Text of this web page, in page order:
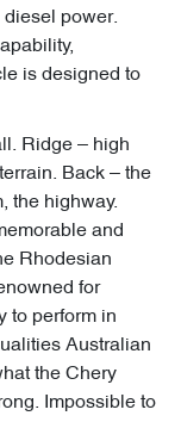
power.
is designed to
Ridge – high
Back – the
the highway.
and
Rhodesian
for
to perform in
Australian
the Chery
Impossible to